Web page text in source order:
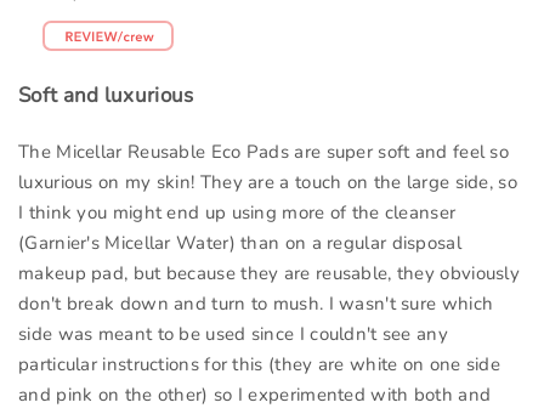
Soft and luxurious
The Micellar Reusable Eco Pads are super soft and feel so
luxurious on my skin! They are a touch on the large side, so
I think you might end up using more of the cleanser
(Garnier's Micellar Water) than on a regular disposal
makeup pad, but because they are reusable, they obviously
don't break down and turn to mush. I wasn't sure which
side was meant to be used since I couldn't see any
particular instructions for this (they are white on one side
and pink on the other) so I experimented with both and